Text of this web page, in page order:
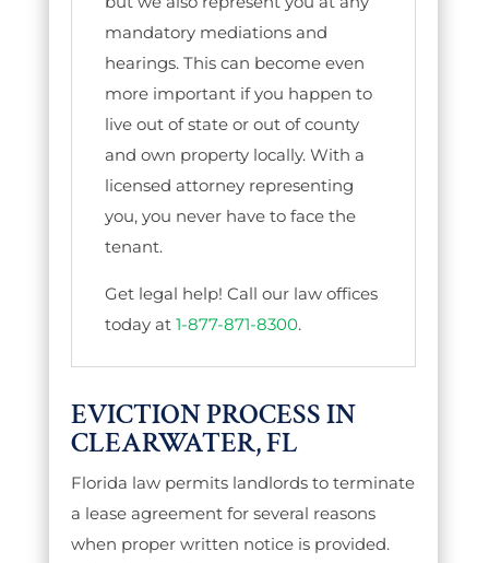
mandatory mediations and
hearings. This can become even
more important if you happen to
live out of state or out of county
and own property locally. With a
licensed attorney representing
you, you never have to face the
tenant.
Get legal help! Call our law offices
today at 1-877-871-8300.
EVICTION PROCESS IN
CLEARWATER, FL
Florida law permits landlords to terminate
a lease agreement for several reasons
when proper written notice is provided.